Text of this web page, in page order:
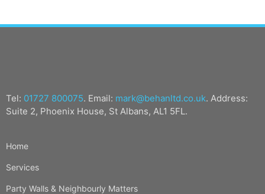
Tel: 01727 800075. Email: mark@behanltd.co.uk. Address:
Suite 2, Phoenix House, St Albans, AL1 5FL.
Home
Services
Party Walls & Neighbourly Matters